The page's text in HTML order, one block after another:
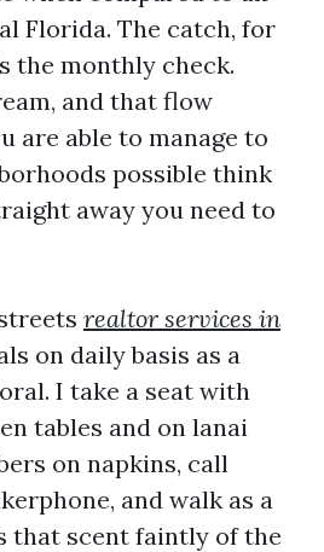
Florida. The catch, for
the monthly check.
and that flow
are able to manage to
possible think
away you need to
realtor services in
on daily basis as a
I take a seat with
tables and on lanai
on napkins, call
and walk as a
that scent faintly of the